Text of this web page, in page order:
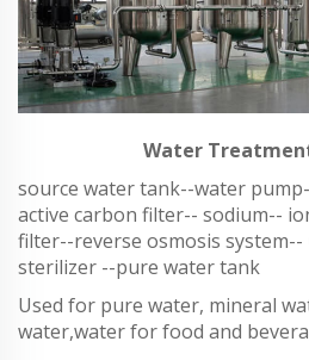
Water
source water tank--water
active carbon filter-- sodium--
filter--reverse osmosis
sterilizer --pure water tank
Used for pure water, mineral
water,water for food and